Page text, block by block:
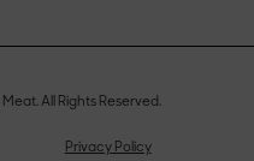
All Rights Reserved.
Privacy Policy